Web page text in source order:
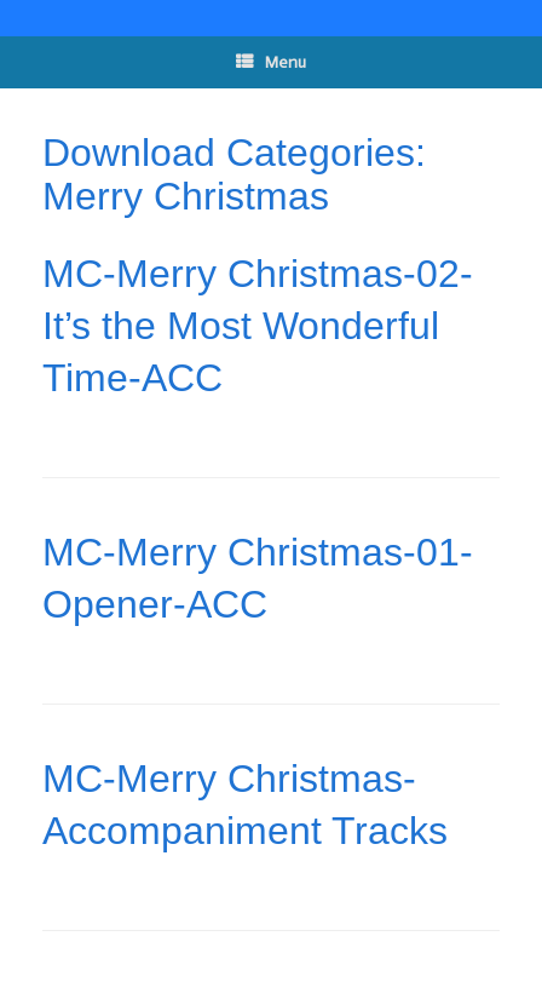
to
Menu
Download Categories:
Merry Christmas
MC-Merry Christmas-02-
It’s the Most Wonderful
Time-ACC
MC-Merry Christmas-01-
Opener-ACC
MC-Merry Christmas-
Accompaniment Tracks